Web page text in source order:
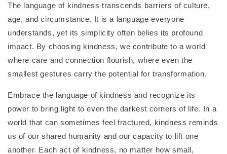
The language of kindness transcends barriers of culture,
age, and circumstance. It is a language everyone
understands, yet its simplicity often belies its profound
impact. By choosing kindness, we contribute to a world
where care and connection flourish, where even the
smallest gestures carry the potential for transformation.
Embrace the language of kindness and recognize its
power to bring light to even the darkest corners of life. In a
world that can sometimes feel fractured, kindness reminds
us of our shared humanity and our capacity to lift one
another. Each act of kindness, no matter how small,